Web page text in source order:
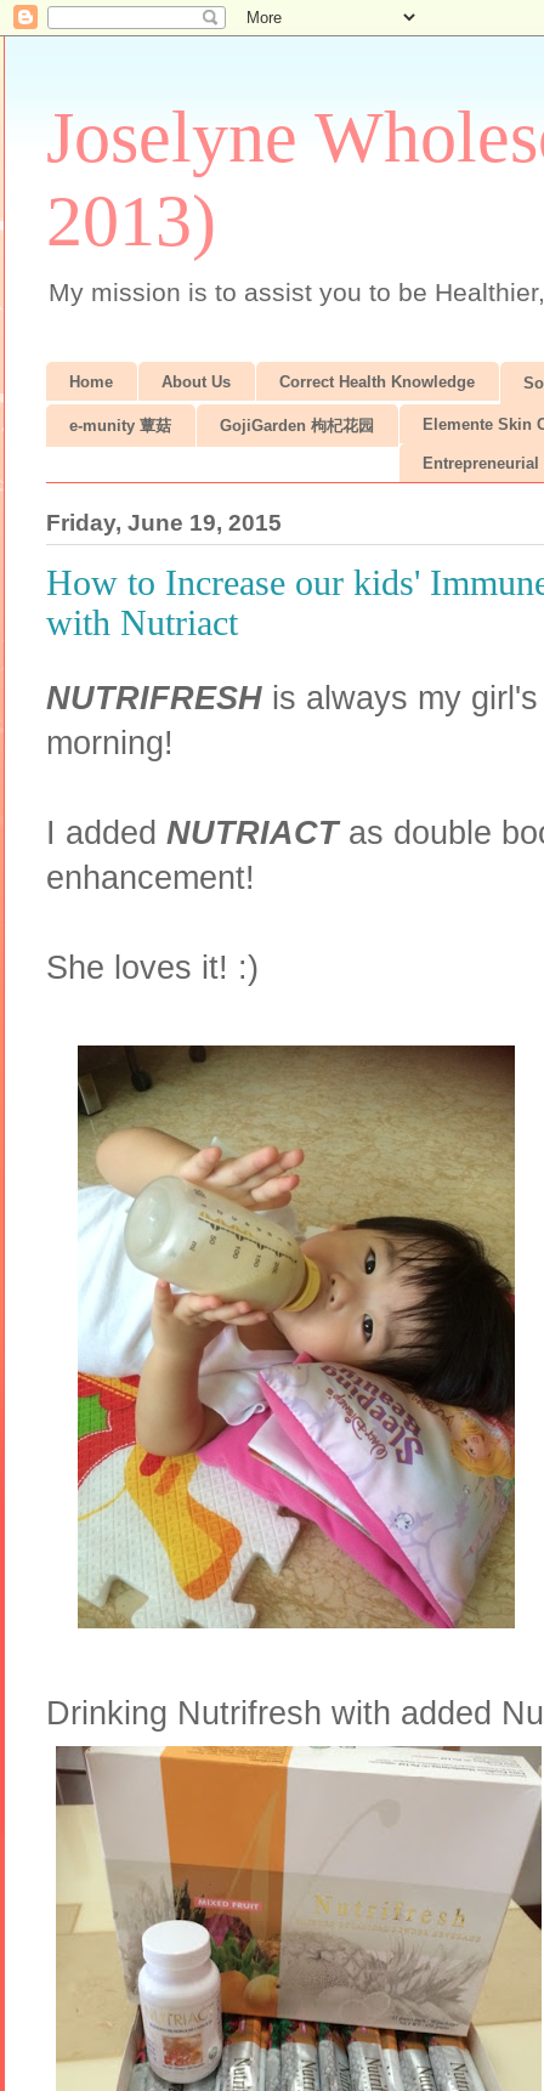
Joselyne
2013)
My mission is to assist you to be
Home About Us Correct Health Knowledge
e-munity 蕈菇 GojiGarden 枸杞花园 Elemente Skin
Friday, June 19, 2015
How to Increase our kids'
with Nutriact
NUTRIFRESH is always my
morning!
I added NUTRIACTas double
enhancement!
She loves it! :)
Drinking Nutrifresh with added